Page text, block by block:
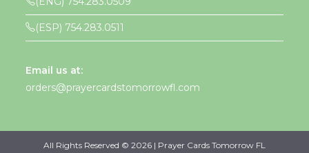
(ESP) 754.283.0511
Email us at:
orders@prayercardstomorrowfl.com
All Rights Reserved © 2026 | Prayer Cards Tomorrow FL